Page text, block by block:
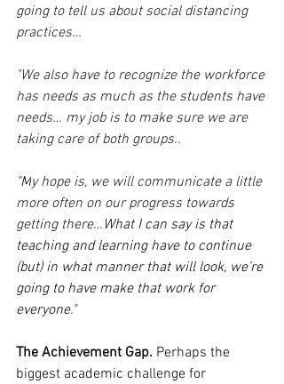
going to tell us about social distancing
practices…
"We also have to recognize the workforce
has needs as much as the students have
needs… my job is to make sure we are
taking care of both groups..
"My hope is, we will communicate a little
more often on our progress towards
getting there… What I can say is that
teaching and learning have to continue
(but) in what manner that will look, we’re
going to have make that work for
everyone."
The Achievement Gap. Perhaps the
biggest academic challenge for